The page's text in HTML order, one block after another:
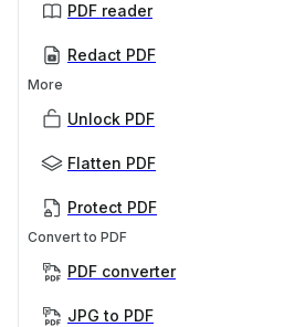
PDF reader
Redact PDF
More
Unlock PDF
Flatten PDF
Protect PDF
Convert to PDF
PDF converter
JPG to PDF